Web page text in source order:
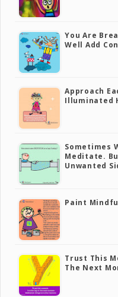
You Are
Well Add
Approach
Illuminated
Sometimes
Meditate.
Unwanted
Paint
Trust This
The Next